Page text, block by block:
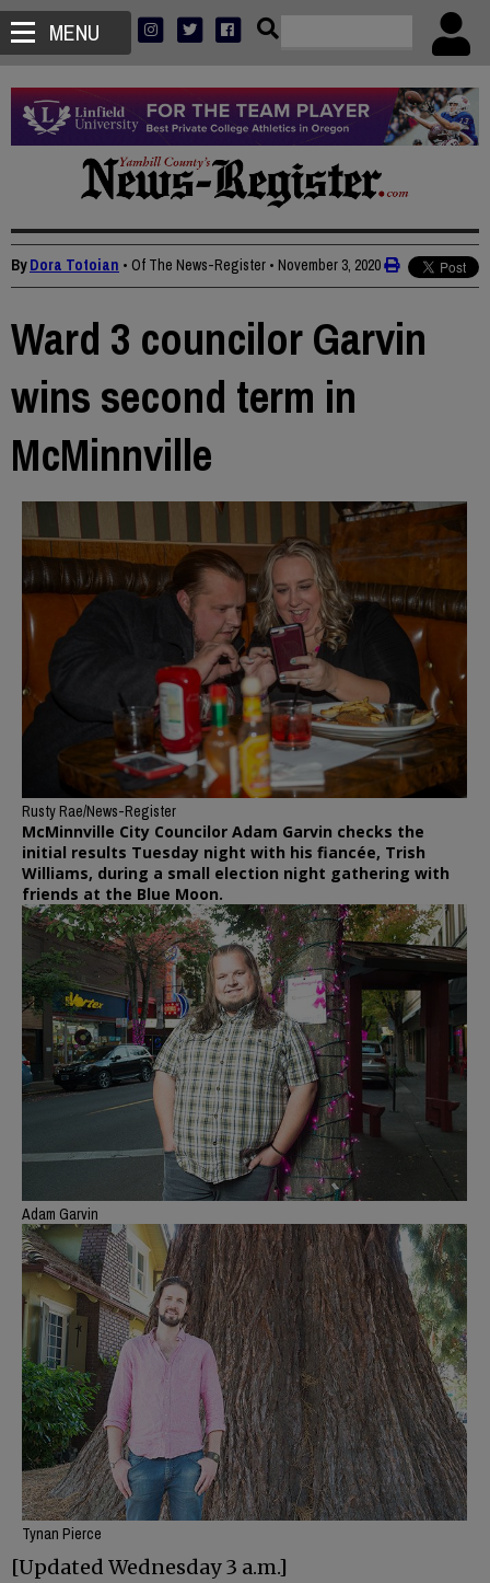
MENU
ByDora Totoian • Of The News-Register • November 3, 2020
Ward 3 councilor Garvin
wins second term in
McMinnville
Rusty Rae/News-Register
McMinnville City Councilor Adam Garvin checks the
initial results Tuesday night with his fiancée, Trish
Williams, during a small election night gathering with
friends at the Blue Moon.
Adam Garvin
Tynan Pierce
[Updated Wednesday 3 a.m.]